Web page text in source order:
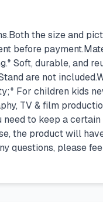
the size and
before
Soft, durable, and
are not
For children kids
TV & film
to keep a
the product will
questions, please